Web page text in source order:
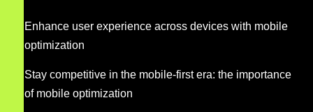
Enhance user experience across devices with mobile
optimization
Stay competitive in the mobile-first era: the importance
of mobile optimization